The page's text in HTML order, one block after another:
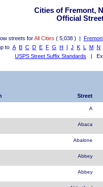
Cities of Fremont,
Official
streets forAll Cities ( 5,038 ) |
to A B C D E F G H I J K L M N
USPS Street Suffix Standards |
Street
A
Abaca
Abalone
Abbey
Abbey